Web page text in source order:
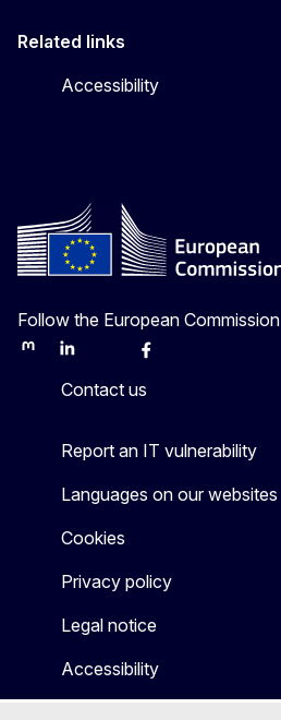
Related links
Accessibility
Follow the European Commission
MastodonLinkedInBlueskyFacebook
Contact us
Report an IT vulnerability
Languages on our websites
Cookies
Privacy policy
Legal notice
Accessibility